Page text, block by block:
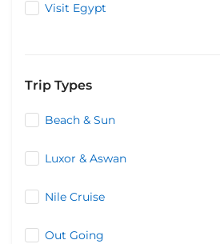
Visit Egypt
Trip Types
Beach & Sun
Luxor & Aswan
Nile Cruise
Out Going